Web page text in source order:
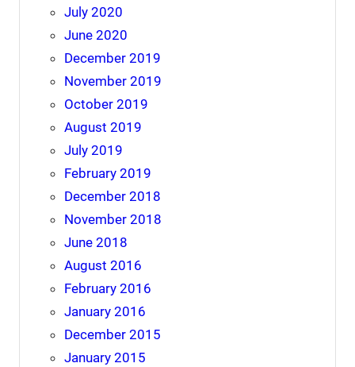
July 2020
June 2020
December 2019
November 2019
October 2019
August 2019
July 2019
February 2019
December 2018
November 2018
June 2018
August 2016
February 2016
January 2016
December 2015
January 2015